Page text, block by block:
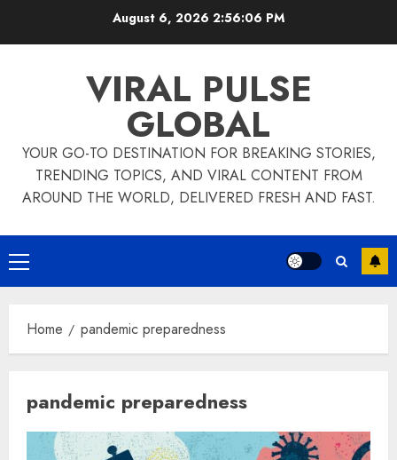
August 6, 2026 2:56:06 PM
VIRAL PULSE
GLOBAL
YOUR GO-TO DESTINATION FOR BREAKING STORIES,
TRENDING TOPICS, AND VIRAL CONTENT FROM
AROUND THE WORLD, DELIVERED FRESH AND FAST.
Primary
Menu
Home pandemic preparedness
pandemic preparedness